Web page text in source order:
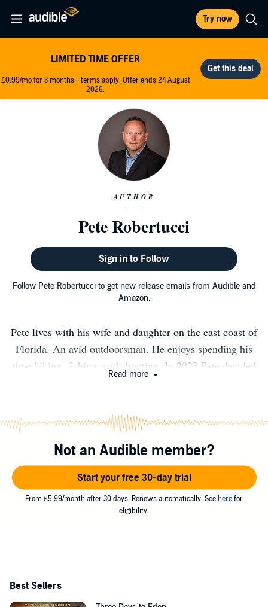
Try now
LIMITED TIME OFFER
£0.99/mo for 3 months - terms apply. Offer ends 24 August
2026.
AUTHOR
Pete Robertucci
Sign in to Follow
Follow Pete Robertucci to get new release emails from Audible and
Amazon.
Pete lives with his wife and daughter on the east coast of
Florida. An avid outdoorsman. He enjoys spending his
time hiking, fishing, and shooting. In 2023 Pete decided
lead firearms instructor for Tradecraft Academy and
Israeli Tactical School. You can find free blogs about
survival, gear and SHTF events at
WWW.PeteRobertucci.com
Read more
Not an Audible member?
Start your free 30-day trial
From £5.99/month after 30 days. Renews automatically. See here for
eligibility.
Best Sellers